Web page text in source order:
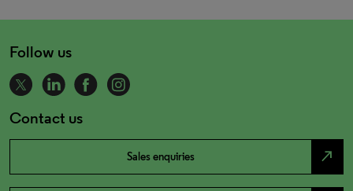
Follow us
Contact us
Sales enquiries north_east